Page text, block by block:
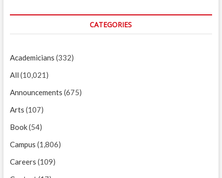
CATEGORIES
Academicians (332)
All (10,021)
Announcements (675)
Arts (107)
Book(54)
Campus (1,806)
Careers (109)